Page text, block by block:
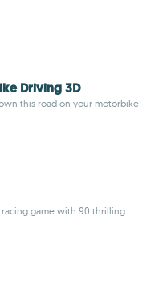
Driving 3D
this road on your motorbike
game with 90 thrilling